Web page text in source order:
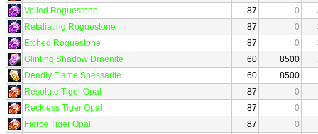
Veiled Roguestone
87 0
Retaliating Roguestone
87 0
Etched Roguestone
87 0
Glinting Shadow Draenite
60 8500
Deadly Flame Spessarite
60 8500
Resolute Tiger Opal
87
0
Reckless Tiger Opal
87
0
Fierce Tiger Opal
87
0